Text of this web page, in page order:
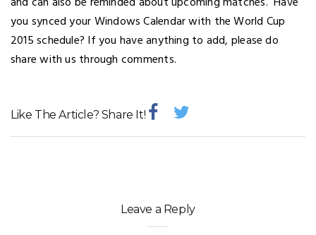
you synced your Windows Calendar with the World Cup
2015 schedule? If you have anything to add, please do
share with us through comments.
Like The Article? Share It!
Leave a Reply